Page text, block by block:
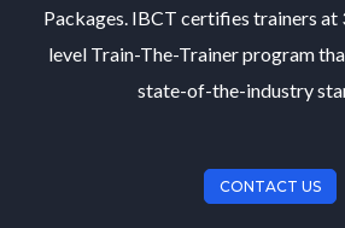
Packages. IBCT certifies trainers at
level Train-The-Trainer program
state-of-the-industry
CONTACT US